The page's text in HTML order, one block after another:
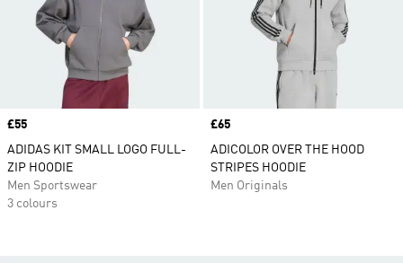
Price
£55
ADIDAS KIT SMALL LOGO FULL-
ZIP HOODIE
Men Sportswear
3 colours
Price
£65
ADICOLOR OVER THE HOOD
STRIPES HOODIE
Men Originals